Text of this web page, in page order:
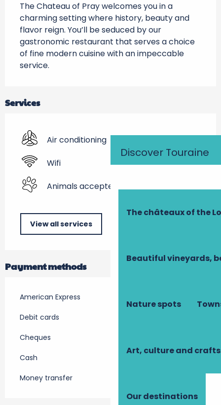
Discover Touraine
The châteaux of the
Beautiful vineyards,
Nature spots
Art, culture and crafts
Our destinations
The Chateau of Pray welcomes you in a
charming setting where history, beauty and
flavor reign. You’ll be seduced by our
gastronomic restaurant that serves a choice
of fine modern cuisine with an impeccable
service.
Services
Air conditioning
Wifi
Animals accepted
View all services
Payment methods
American Express
Debit cards
Cheques
Cash
Money transfer